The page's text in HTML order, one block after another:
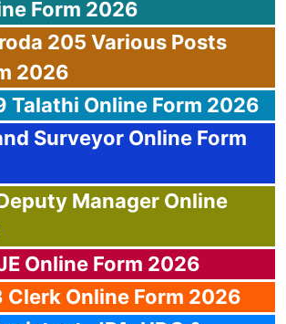
Form 2026
205 Various Posts
2026
Talathi Online Form 2026
Surveyor Online Form
Manager Online
Online Form 2026
Clerk Online Form 2026